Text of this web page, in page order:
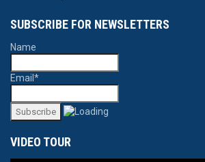
SUBSCRIBE FOR NEWSLETTERS
Name
Email*
VIDEO TOUR